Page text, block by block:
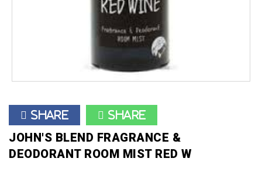
Share Share
JOHN'S BLEND FRAGRANCE &
DEODORANT ROOM MIST RED W